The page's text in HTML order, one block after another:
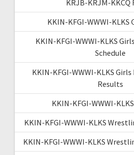
KRJB-KRJM-KKCQ
KKIN-KFGI-WWWI-KLKS
KKIN-KFGI-WWWI-KLKS
Schedule
KKIN-KFGI-WWWI-KLKS Girls
Results
KKIN-KFGI-WWWI-
KKIN-KFGI-WWWI-KLKS
KKIN-KFGI-WWWI-KLKS